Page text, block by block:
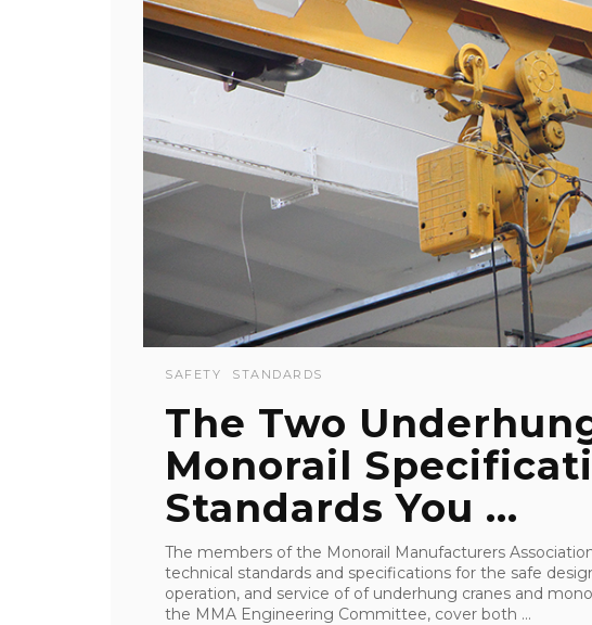
SAFETY STANDARDS
The Two
Monorail
Standards You ...
The members of the Monorail Manufacturers
technical standards and specifications for the safe
operation, and service of of underhung cranes and
the MMA Engineering Committee, cover both ...